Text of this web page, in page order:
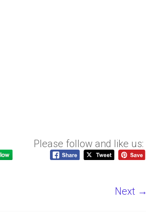
Please follow and like us:
Next →